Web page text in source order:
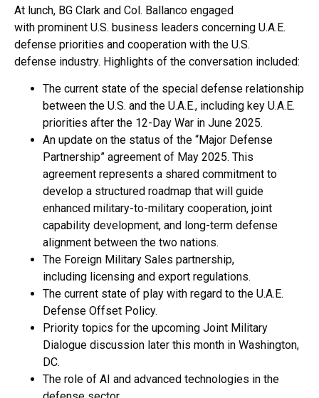
At lunch, BG Clark and Col. Ballanco engaged
with prominent U.S. business leaders concerning U.A.E.
defense priorities and cooperation with the U.S.
defense industry. Highlights of the conversation included:
The current state of the special defense relationship
between the U.S. and the U.A.E., including key U.A.E.
priorities after the 12-Day War in June 2025.
An update on the status of the “Major Defense
Partnership” agreement of May 2025. This
agreement represents a shared commitment to
develop a structured roadmap that will guide
enhanced military-to-military cooperation, joint
capability development, and long-term defense
alignment between the two nations.
The Foreign Military Sales partnership,
including licensing and export regulations.
The current state of play with regard to the U.A.E.
Defense Offset Policy.
Priority topics for the upcoming Joint Military
Dialogue discussion later this month in Washington,
DC.
The role of AI and advanced technologies in the